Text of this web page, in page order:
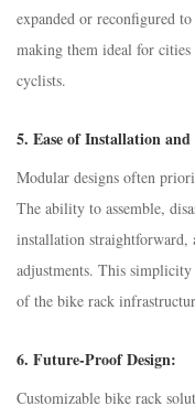
expanded or reconfigured
making them ideal for
cyclists.
5. Ease of Installation
Modular designs often
The ability to assemble,
installation straightforward,
adjustments. This
of the bike rack
6. Future-Proof Design:
Customizable bike rack